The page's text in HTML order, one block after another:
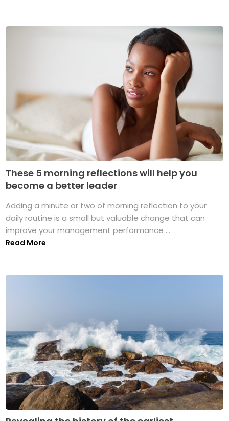
These 5 morning reflections will help you
become a better leader
Adding a minute or two of morning reflection to your
daily routine is a small but valuable change that can
improve your management performance ...
Read More